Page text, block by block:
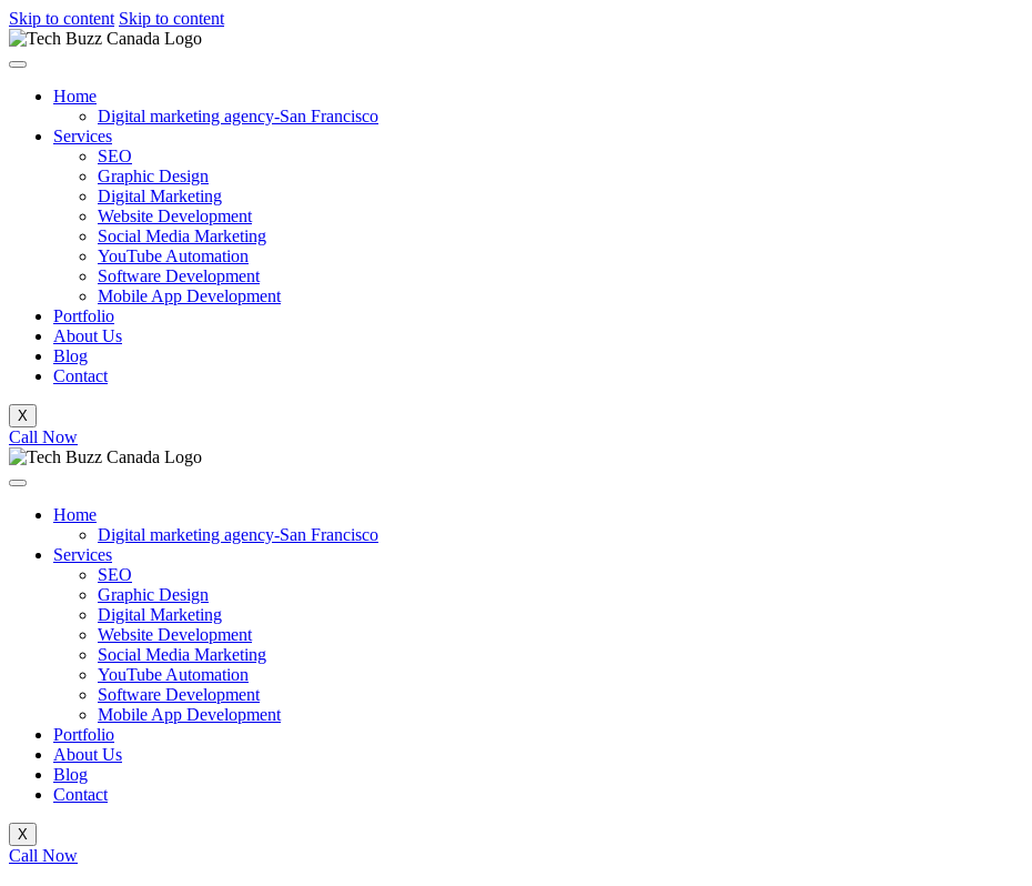
Skip to content Skip to content
Home
Digital marketing agency-San Francisco
Services
SEO
Graphic Design
Digital Marketing
Website Development
Social Media Marketing
YouTube Automation
Software Development
Mobile App Development
Portfolio
About Us
Blog
Contact
X
Call Now
Home
Digital marketing agency-San Francisco
Services
SEO
Graphic Design
Digital Marketing
Website Development
Social Media Marketing
YouTube Automation
Software Development
Mobile App Development
Portfolio
About Us
Blog
Contact
X
Call Now